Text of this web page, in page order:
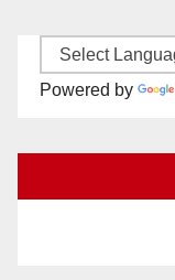
Powered by